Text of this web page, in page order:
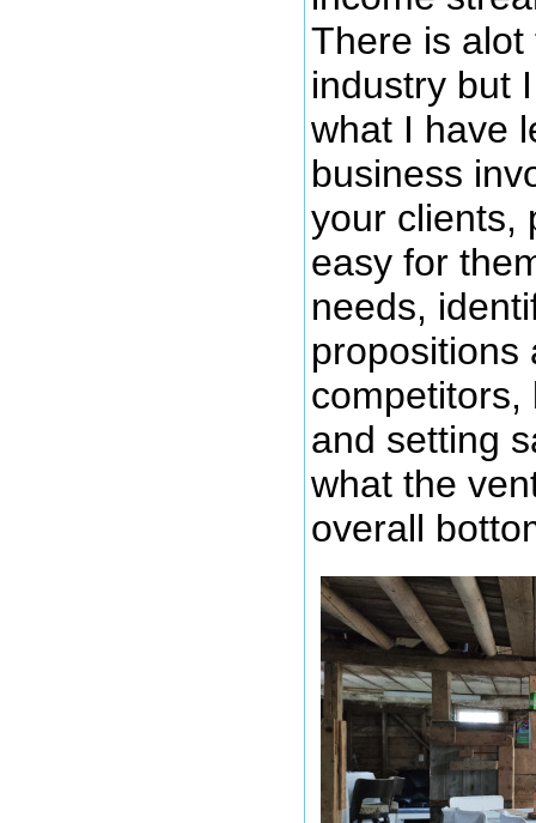
There is
industry but
what I have
business
your clients,
easy for
needs,
propositions
competitors,
and setting
what the
overall